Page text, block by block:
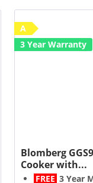
A
3 Year Warranty
Blomberg
Cooker with...
FREE 3 Year